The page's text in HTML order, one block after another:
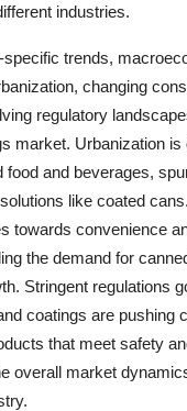
industries.
specific trends,
changing
regulatory
market. Urbanization is
food and beverages,
like coated
towards convenience
the demand for
Stringent regulations
coatings are pushing
that meet safety
overall market